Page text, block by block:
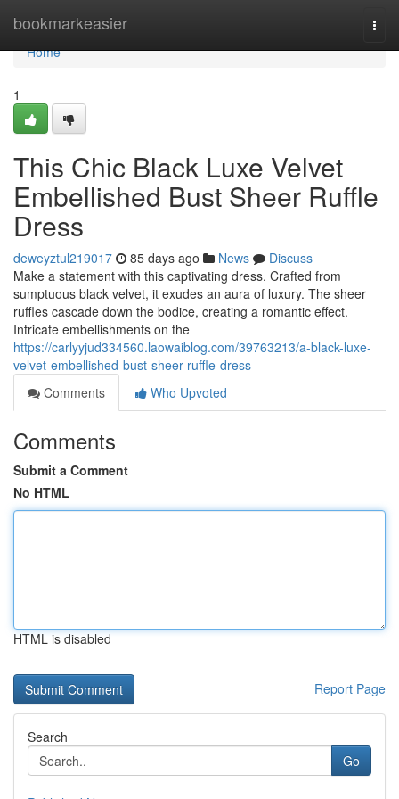
bookmarkeasier
Home
Home
1
This Chic Black Luxe Velvet
Embellished Bust Sheer Ruffle
Dress
deweyztul219017 85 days ago News
Discuss
Make a statement with this captivating dress. Crafted from
sumptuous black velvet, it exudes an aura of luxury. The sheer
ruffles cascade down the bodice, creating a romantic effect.
Intricate embellishments on the
https://carlyyjud334560.laowaiblog.com/39763213/a-black-luxe-
velvet-embellished-bust-sheer-ruffle-dress
Comments
Who Upvoted
Comments
Submit a Comment
No HTML
HTML is disabled
Report Page
Search
Go